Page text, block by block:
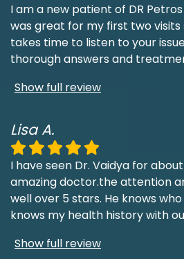
I am a new patient of DR
was great for my first two visits
takes time to listen to your
thorough answers and
Show full review
Lisa A.
I have seen Dr. Vaidya for
amazing doctor.the attention
well over 5 stars. He knows
knows my health history with
Show full review